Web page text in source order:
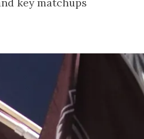
key matchups